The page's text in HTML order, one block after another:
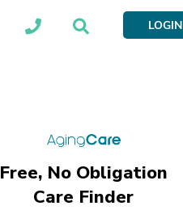
LOGIN
Free, No Obligation
Care Finder